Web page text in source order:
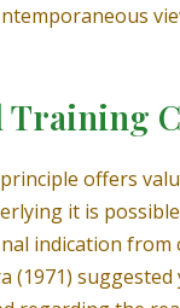
Training
offers
it is
indication from
(1971)